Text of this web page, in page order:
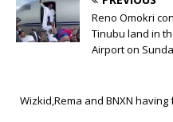
Reno Omokri
Tinubu land in
Airport on
Wizkid,Rema and BNXN